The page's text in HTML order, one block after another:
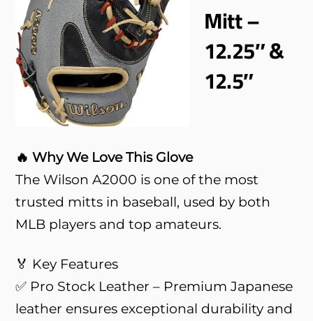
Mitt –
12.25″ &
12.5″
🔥 Why We Love This Glove
The Wilson A2000 is one of the most
trusted mitts in baseball, used by both
MLB players and top amateurs.
🏅 Key Features
✅ Pro Stock Leather – Premium Japanese
leather ensures exceptional durability and